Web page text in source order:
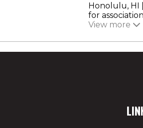
Honolulu, HI
for
View more